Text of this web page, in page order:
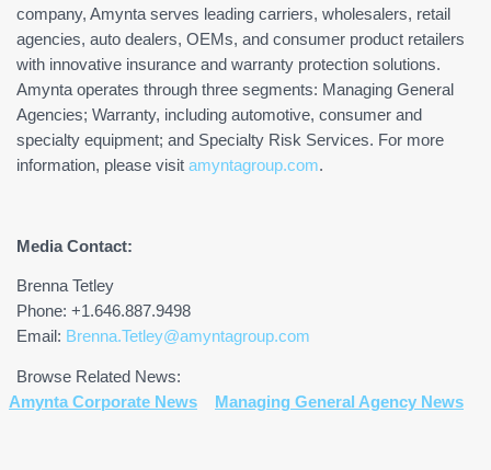
company, Amynta serves leading carriers, wholesalers, retail
agencies, auto dealers, OEMs, and consumer product retailers
with innovative insurance and warranty protection solutions.
Amynta operates through three segments: Managing General
Agencies; Warranty, including automotive, consumer and
specialty equipment; and Specialty Risk Services. For more
information, please visit amyntagroup.com.
Media Contact:
Brenna Tetley
Phone: +1.646.887.9498
Email: Brenna.Tetley@amyntagroup.com
Browse Related News:
Amynta Corporate News
Managing General Agency News